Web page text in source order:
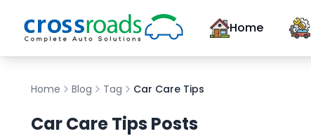
Home
Home Blog Tag Car Care Tips
Car Care Tips Posts